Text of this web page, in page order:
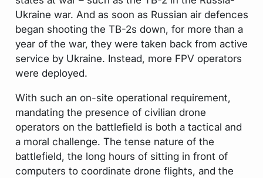
Ukraine war. And as soon as Russian air defences
began shooting the TB-2s down, for more than a
year of the war, they were taken back from active
service by Ukraine. Instead, more FPV operators
were deployed.
With such an on-site operational requirement,
mandating the presence of civilian drone
operators on the battlefield is both a tactical and
a moral challenge. The tense nature of the
battlefield, the long hours of sitting in front of
computers to coordinate drone flights, and the